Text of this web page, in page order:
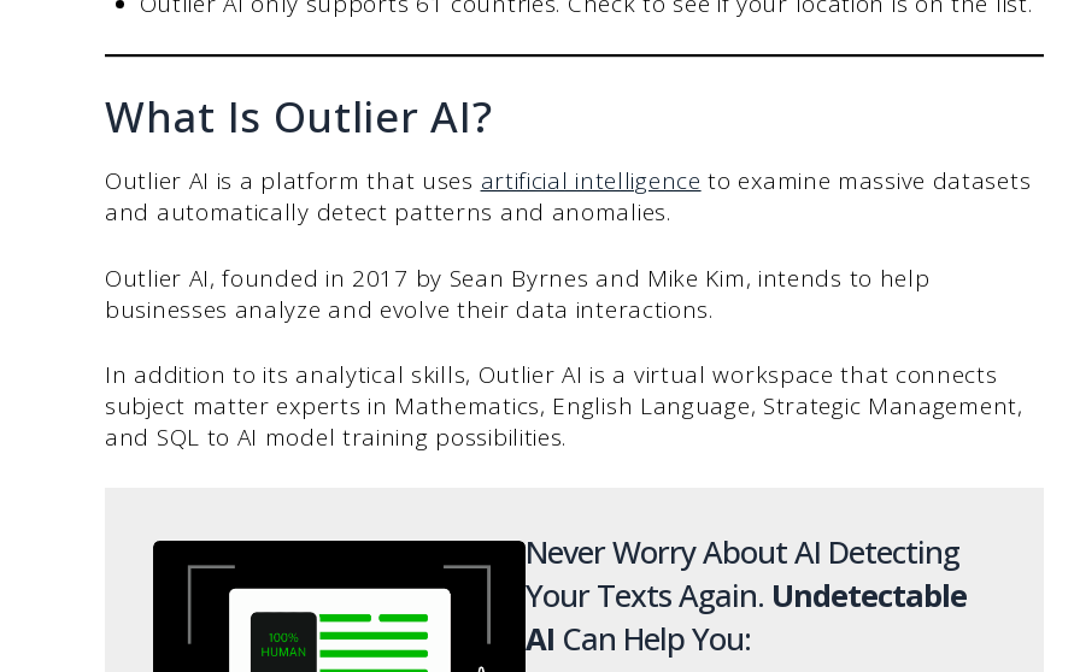
What Is Outlier AI?
Outlier AI is a platform that uses artificial intelligence to examine massive datasets
and automatically detect patterns and anomalies.
Outlier AI, founded in 2017 by Sean Byrnes and Mike Kim, intends to help
businesses analyze and evolve their data interactions.
In addition to its analytical skills, Outlier AI is a virtual workspace that connects
subject matter experts in Mathematics, English Language, Strategic Management,
and SQL to AI model training possibilities.
Never Worry About AI Detecting
Your Texts Again. Undetectable
AI Can Help You: